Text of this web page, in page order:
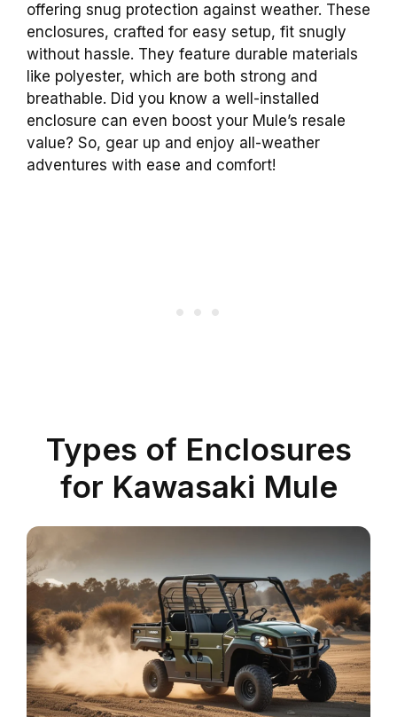
offering snug protection against weather. These
enclosures, crafted for easy setup, fit snugly
without hassle. They feature durable materials
like polyester, which are both strong and
breathable. Did you know a well-installed
enclosure can even boost your Mule’s resale
value? So, gear up and enjoy all-weather
adventures with ease and comfort!
Types of Enclosures
for Kawasaki Mule